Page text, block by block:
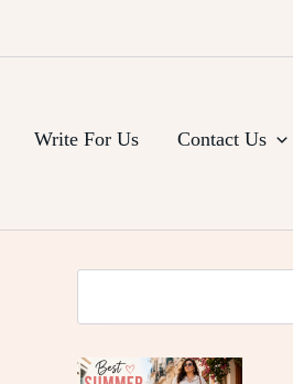
Write For Us Contact Us